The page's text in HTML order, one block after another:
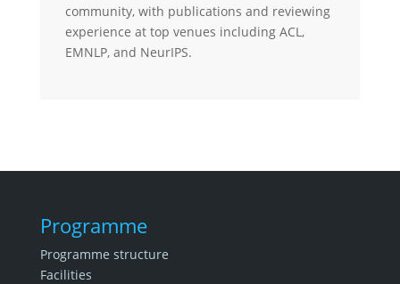
community, with publications and reviewing
experience at top venues including ACL,
EMNLP, and NeurIPS.
Programme
Programme structure
Facilities